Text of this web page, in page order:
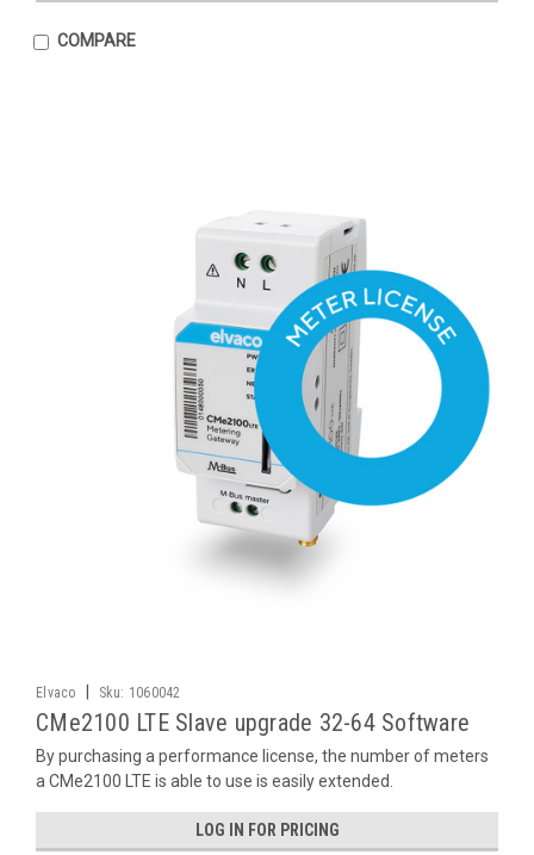
COMPARE
Elvaco Sku: 1060042
CMe2100 LTE Slave upgrade 32-64 Software
By purchasing a performance license, the number of meters
a CMe2100 LTE is able to use is easily extended.
LOG IN FOR PRICING